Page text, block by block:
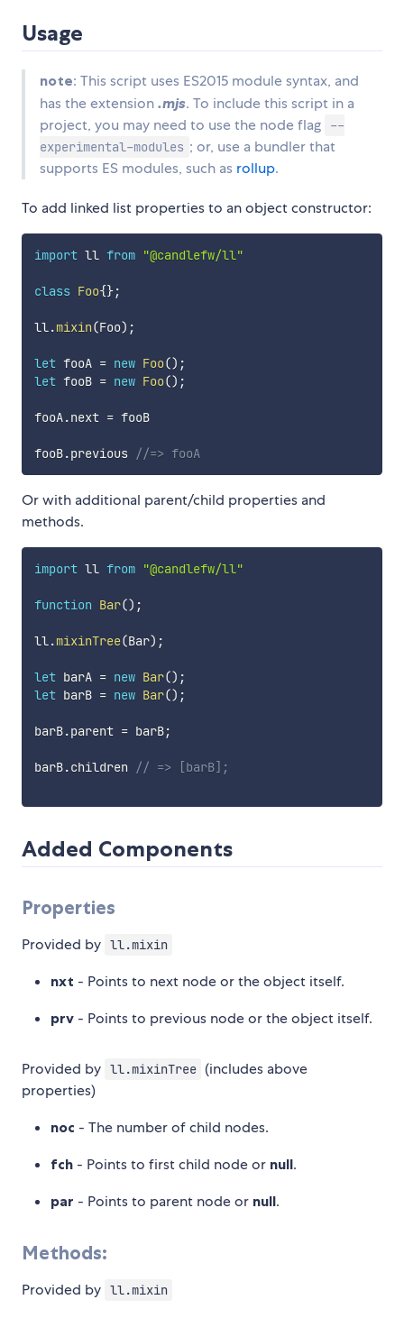
Usage
note: This script uses ES2015 module syntax, and
has the extension .mjs. To include this script in a
project, you may need to use the node flag
--
experimental-modules ; or, use a bundler that
supports ES modules, such as rollup.
To add linked list properties to an object constructor:
import ll from "@candlefw/ll"
class Foo{};
ll.mixin(Foo) ;
let fooA = new Foo() ;
let fooB = new Foo() ;
fooA.next = fooB
fooB.previous //=> fooA
Or with additional parent/child properties and
methods.
import ll from "@candlefw/ll"
function Bar() ;
ll.mixinTree(Bar) ;
let barA = new Bar() ;
let barB = new Bar() ;
barB.parent = barB;
barB.children // => [barB];
Added Components
Properties
Provided by ll.mixin
nxt - Points to next node or the object itself.
prv - Points to previous node or the object itself.
Provided by ll.mixinTree (includes above
properties)
noc - The number of child nodes.
fch - Points to first child node or null.
par - Points to parent node or null.
Methods:
Provided by ll.mixin